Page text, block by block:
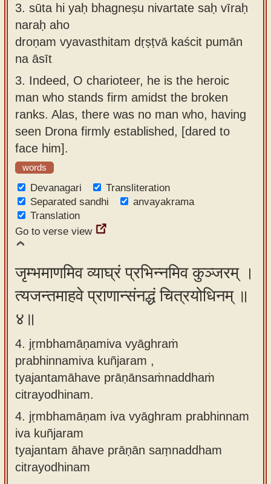
3. sūta hi yaḥ bhagneṣu nivartate saḥ vīraḥ
naraḥ aho
droṇam vyavasthitam dṛṣṭvā kaścit pumān
na āsīt
3. Indeed, O charioteer, he is the heroic
man who stands firm amidst the broken
ranks. Alas, there was no man who, having
seen Drona firmly established, [dared to
face him].
words
Devanagari
Transliteration
Separated sandhi
anvayakrama
Translation
Go to verse view
जृम्भमाणमिव व्याघ्रं प्रभिन्नमिव कुञ्जरम् ।
त्यजन्तमाहवे प्राणान्संनद्धं चित्रयोधिनम् ॥
४॥
4. jṛmbhamāṇamiva vyāghraṁ
prabhinnamiva kuñjaram ,
tyajantamāhave prāṇānsaṁnaddhaṁ
citrayodhinam.
4. jṛmbhamāṇam iva vyāghram prabhinnam
iva kuñjaram
tyajantam āhave prāṇān saṃnaddham
citrayodhinam